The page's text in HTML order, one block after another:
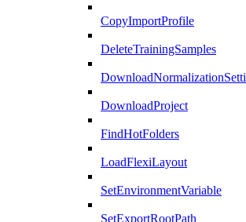
CopyImportProfile
DeleteTrainingSamples
DownloadProject
FindHotFolders
LoadFlexiLayout
SetEnvironmentVariable
SetExportRootPath